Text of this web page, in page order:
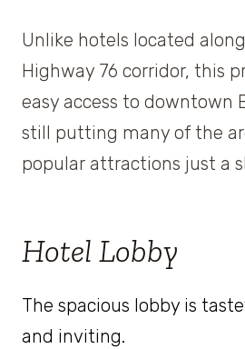
Unlike hotels located
Highway 76 corridor, this
easy access to downtown
still putting many of the
popular attractions just a
Hotel Lobby
The spacious lobby is
and inviting.